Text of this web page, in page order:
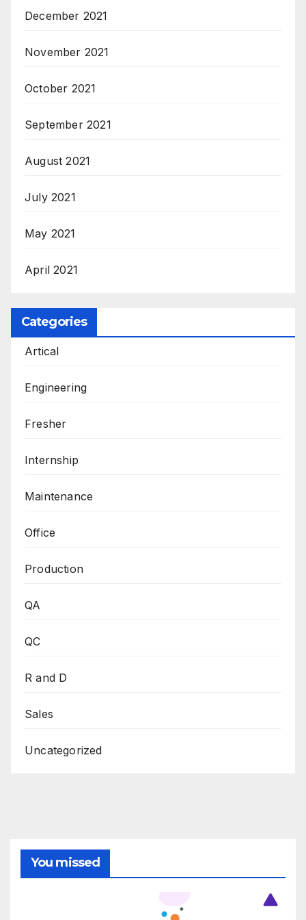
December 2021
November 2021
October 2021
September 2021
August 2021
July 2021
May 2021
April 2021
Categories
Artical
Engineering
Fresher
Internship
Maintenance
Office
Production
QA
QC
R and D
Sales
Uncategorized
You missed